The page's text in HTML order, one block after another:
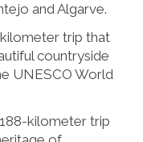
and Algarve.
kilometer trip that
countryside
UNESCO World
kilometer trip